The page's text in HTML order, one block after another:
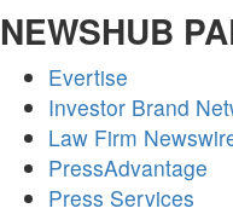
NEWSHUB
Evertise
Investor Brand
Law Firm
PressAdvantage
Press Services